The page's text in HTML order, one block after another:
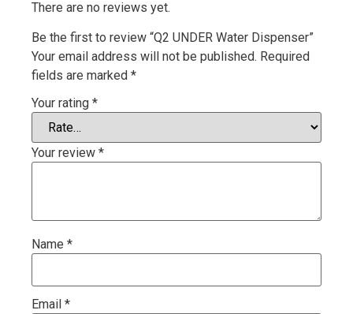
There are no reviews yet.
Be the first to review “Q2 UNDER Water Dispenser”
Your email address will not be published. Required
fields are marked *
Your rating *
Your review *
Name *
Email *